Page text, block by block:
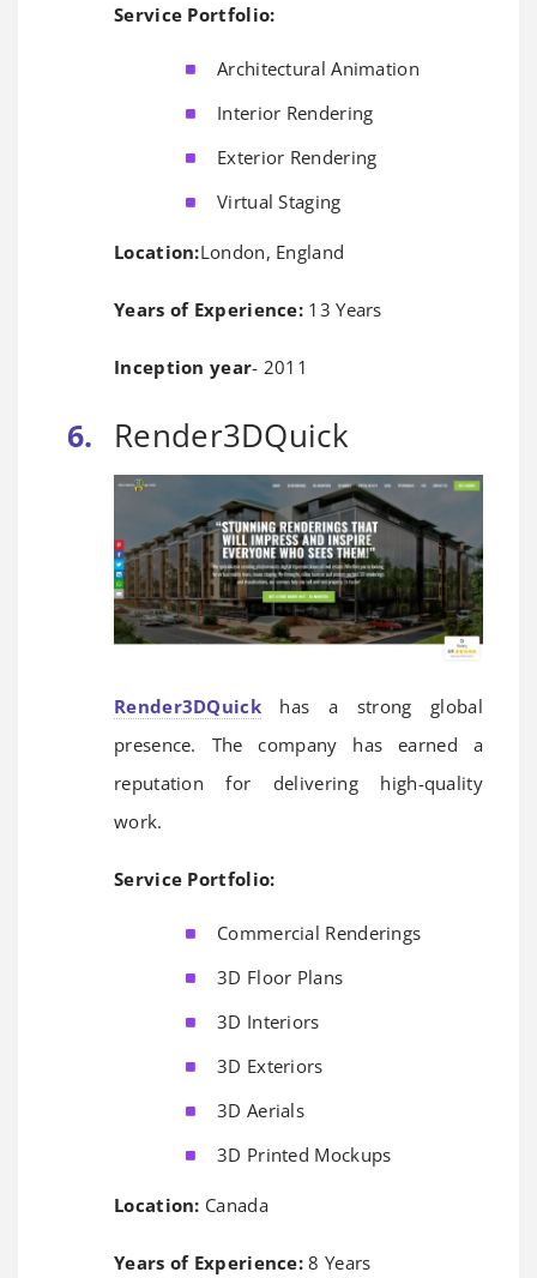
Service Portfolio:
Architectural Animation
Interior Rendering
Exterior Rendering
Virtual Staging
Location:London, England
Years of Experience: 13 Years
Inception year- 2011
Render3DQuick
Render3DQuickhas a strong global
presence. The company has earned a
reputation for delivering high-quality
work.
Service Portfolio:
Commercial Renderings
3D Floor Plans
3D Interiors
3D Exteriors
3D Aerials
3D Printed Mockups
Location: Canada
Years of Experience: 8 Years